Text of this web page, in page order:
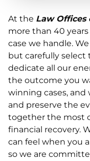
At the Law Offices
more than 40
case we handle.
but carefully select
dedicate all our
the outcome you
winning cases, and
and preserve the
together the most
financial recovery.
can feel when you
so we are